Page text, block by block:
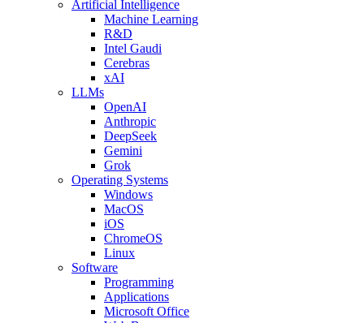
Artificial Intelligence
Machine Learning
R&D
Intel Gaudi
Cerebras
xAI
LLMs
OpenAI
Anthropic
DeepSeek
Gemini
Grok
Operating Systems
Windows
MacOS
iOS
ChromeOS
Linux
Software
Programming
Applications
Microsoft Office